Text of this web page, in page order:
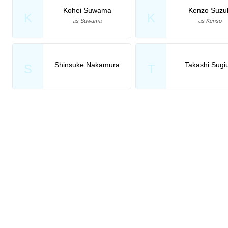
K
Kohei Suwama
as Suwama K
Kenzo
as Kenso
S Shinsuke Nakamura T Takashi